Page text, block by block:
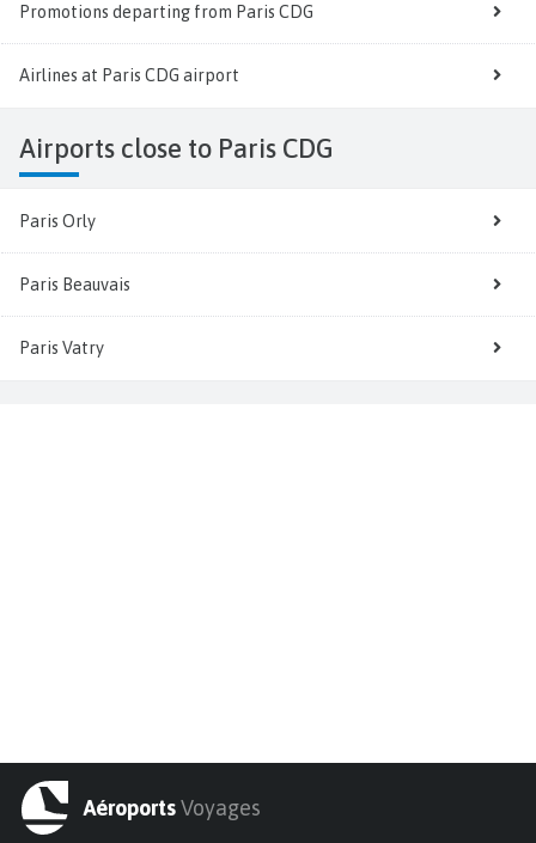
Promotions departing from Paris CDG
Airlines at Paris CDG airport
Airports close to Paris CDG
Paris Orly
Paris Beauvais
Paris Vatry
AéroportsVoyages